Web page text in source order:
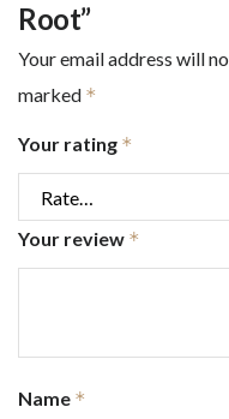
Root”
Your email address will
marked *
Your rating *
Your review *
Name *